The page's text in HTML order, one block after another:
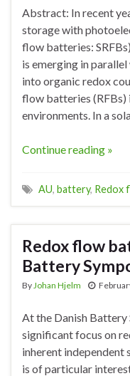
Abstract: In recent
storage with
flow batteries:
is emerging in
into organic redox
flow batteries (RFBs)
environments. In a
Continue reading »
AU, battery, Redox
Redox flow
Battery
By Johan Hjelm
At the Danish
significant focus on
inherent independent
is of particular